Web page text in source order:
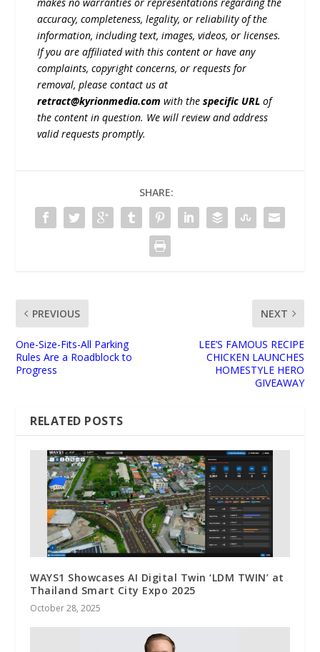
accuracy, completeness, legality, or reliability of the
information, including text, images, videos, or licenses.
If you are affiliated with this content or have any
complaints, copyright concerns, or requests for
removal, please contact us at
retract@kyrionmedia.com with thespecific URL of
the content in question. We will review and address
valid requests promptly.
SHARE:
PREVIOUS
One-Size-Fits-All Parking
Rules Are a Roadblock to
Progress
NEXT
LEE’S FAMOUS RECIPE
CHICKEN LAUNCHES
HOMESTYLE HERO
GIVEAWAY
RELATED POSTS
WAYS1 Showcases AI Digital Twin ‘LDM TWIN’ at
Thailand Smart City Expo 2025
October 28, 2025